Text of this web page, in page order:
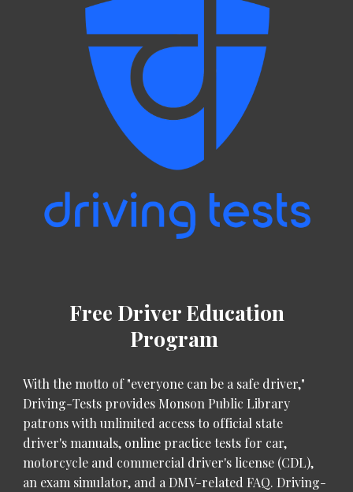
Free Driver Education
Program
With the motto of "everyone can be a safe driver,"
Driving-Tests provides Monson Public Library
patrons with unlimited access to official state
driver's manuals, online practice tests for car,
motorcycle and commercial driver's license (CDL),
an exam simulator, and a DMV-related FAQ. Driving-